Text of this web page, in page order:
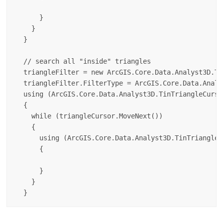
      }
    }
  }
  // search all "inside" triangles
triangleFilter = new
triangleFilter.FilterType =
using
  {
    while (triangleCursor.MoveNext())
    {
using
      {
      }
    }